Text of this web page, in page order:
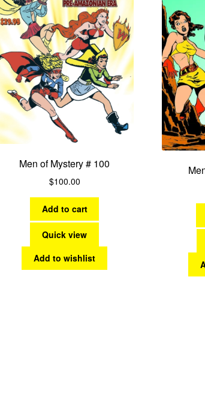
Men of Mystery # 100
$100.00
Add to cart
Quick view
Add to wishlist